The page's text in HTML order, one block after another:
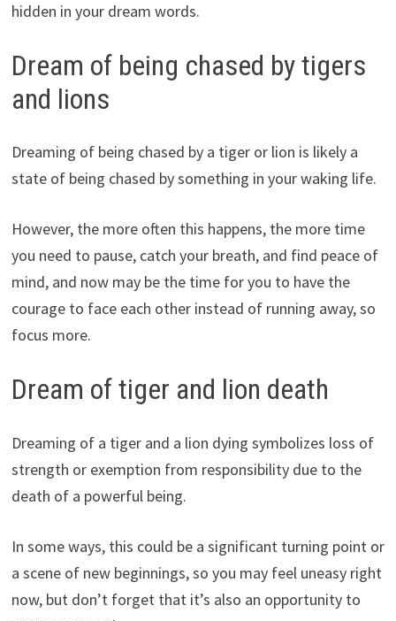
hidden in your dream words.
Dream of being chased by tigers
and lions
Dreaming of being chased by a tiger or lion is likely a
state of being chased by something in your waking life.
However, the more often this happens, the more time
you need to pause, catch your breath, and find peace of
mind, and now may be the time for you to have the
courage to face each other instead of running away, so
focus more.
Dream of tiger and lion death
Dreaming of a tiger and a lion dying symbolizes loss of
strength or exemption from responsibility due to the
death of a powerful being.
In some ways, this could be a significant turning point or
a scene of new beginnings, so you may feel uneasy right
now, but don’t forget that it’s also an opportunity to